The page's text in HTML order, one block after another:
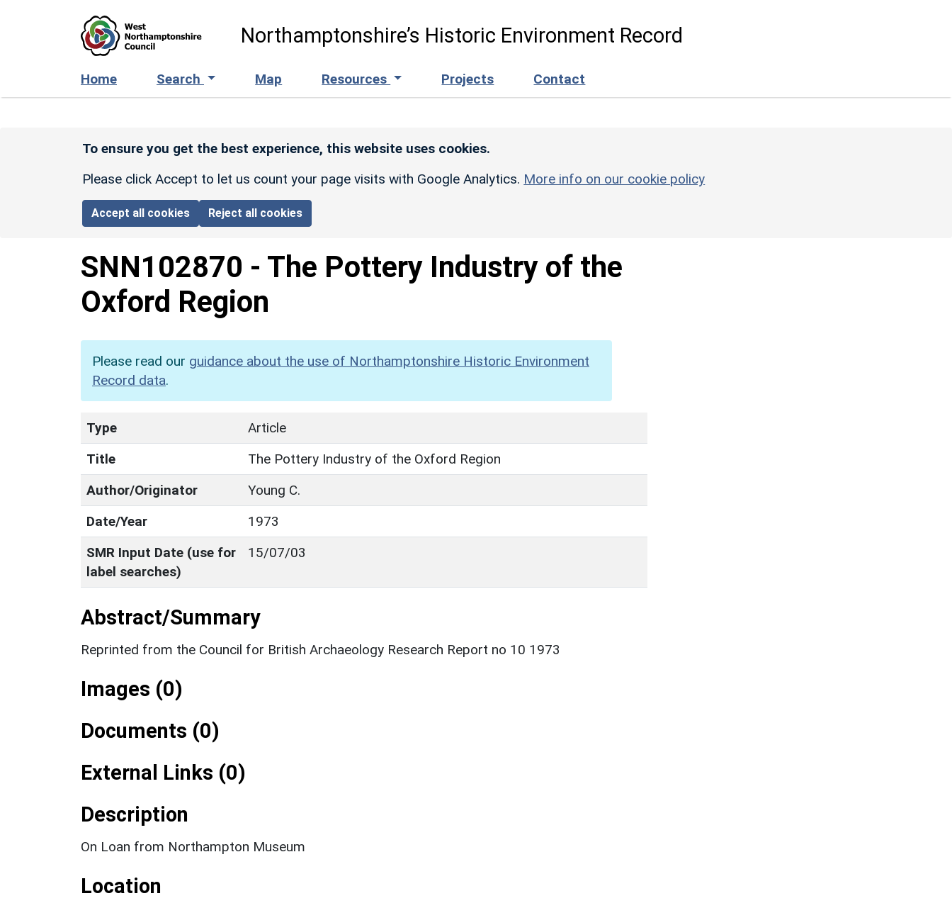
Northamptonshire’s Historic Environment Record
Home Search Map Resources Projects Contact
To ensure you get the best experience, this website uses cookies.
Please click Accept to let us count your page visits with Google Analytics. More info on our cookie policy
Accept all cookies Reject all cookies
SNN102870 - The Pottery Industry of the
Oxford Region
Please read our guidance about the use of Northamptonshire Historic Environment
Record data.
Type
Article
Title
The Pottery Industry of the Oxford Region
Author/Originator
Young C.
Date/Year
1973
SMR Input Date (use for
label searches)
15/07/03
Abstract/Summary
Reprinted from the Council for British Archaeology Research Report no 10 1973
Images (0)
Documents (0)
External Links (0)
Description
On Loan from Northampton Museum
Location